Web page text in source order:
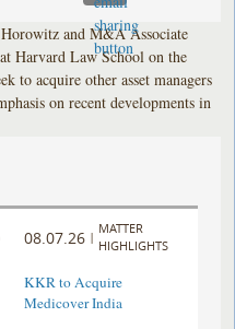
and M&A Associate
Harvard Law School on the
to acquire other asset managers
on recent developments in
08.07.26 |
MATTER
HIGHLIGHTS
KKR to Acquire
Medicover India